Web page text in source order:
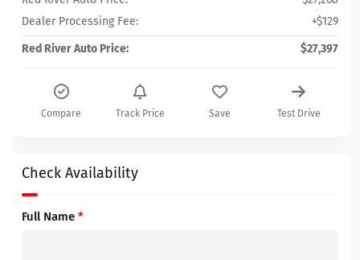
Dealer Processing Fee:
+$129
Red River Auto Price:
$27,397
Compare Track Price Save Test Drive
Check Availability
Full Name *